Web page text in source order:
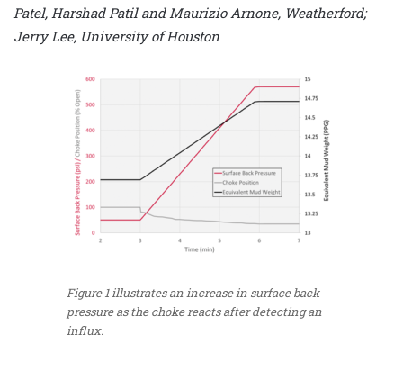
Patel, Harshad Patil and Maurizio Arnone, Weatherford;
Jerry Lee, University of Houston
Figure 1 illustrates an increase in surface back
pressure as the choke reacts after detecting an
influx.